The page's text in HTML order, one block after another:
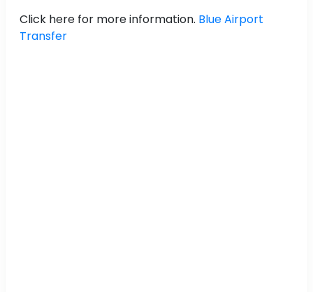
Click here for more information. Blue Airport
Transfer